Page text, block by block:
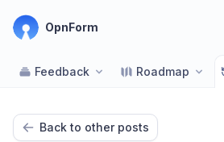
OpnForm
Feedback Roadmap
Back to other posts